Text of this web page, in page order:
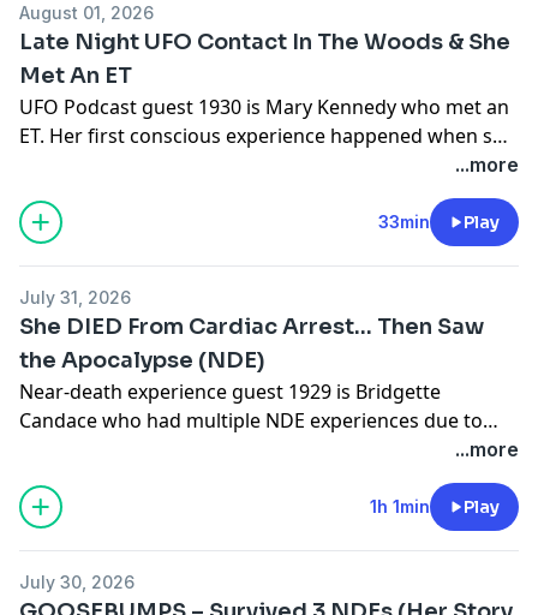
August 01, 2026
Late Night UFO Contact In The Woods & She
Met An ET
UFO Podcast guest 1930 is Mary Kennedy who met an
ET. Her first conscious experience happened when she
was 14 along with 2 friends, it changed the course of
her life and she been waiting for disclosure ever since.
...more
33min Play
July 31, 2026
She DIED From Cardiac Arrest… Then Saw
the Apocalypse (NDE)
Near-death experience guest 1929 is Bridgette
Candace who had multiple NDE experiences due to
cardiac arrest and respiratory failure. During her near
death experience she saw the apocalypse.Bridgette's
Websiteshttps://bridgettecandace.com/https://
...more
1h 1min Play
July 30, 2026